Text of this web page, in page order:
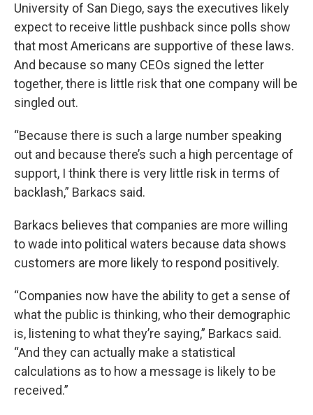
University of San Diego, says the executives likely
expect to receive little pushback since polls show
that most Americans are supportive of these laws.
And because so many CEOs signed the letter
together, there is little risk that one company will be
singled out.
“Because there is such a large number speaking
out and because there’s such a high percentage of
support, I think there is very little risk in terms of
backlash,” Barkacs said.
Barkacs believes that companies are more willing
to wade into political waters because data shows
customers are more likely to respond positively.
“Companies now have the ability to get a sense of
what the public is thinking, who their demographic
is, listening to what they’re saying,” Barkacs said.
“And they can actually make a statistical
calculations as to how a message is likely to be
received.”